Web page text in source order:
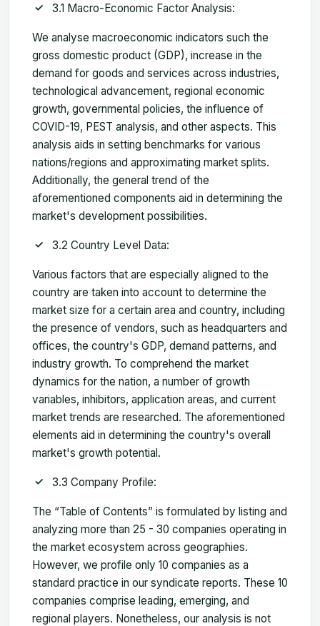
3.1 Macro-Economic Factor Analysis:
We analyse macroeconomic indicators such the
gross domestic product (GDP), increase in the
demand for goods and services across industries,
technological advancement, regional economic
growth, governmental policies, the influence of
COVID-19, PEST analysis, and other aspects. This
analysis aids in setting benchmarks for various
nations/regions and approximating market splits.
Additionally, the general trend of the
aforementioned components aid in determining the
market's development possibilities.
3.2 Country Level Data:
Various factors that are especially aligned to the
country are taken into account to determine the
market size for a certain area and country, including
the presence of vendors, such as headquarters and
offices, the country's GDP, demand patterns, and
industry growth. To comprehend the market
dynamics for the nation, a number of growth
variables, inhibitors, application areas, and current
market trends are researched. The aforementioned
elements aid in determining the country's overall
market's growth potential.
3.3 Company Profile:
The “Table of Contents” is formulated by listing and
analyzing more than 25 - 30 companies operating in
the market ecosystem across geographies.
However, we profile only 10 companies as a
standard practice in our syndicate reports. These 10
companies comprise leading, emerging, and
regional players. Nonetheless, our analysis is not